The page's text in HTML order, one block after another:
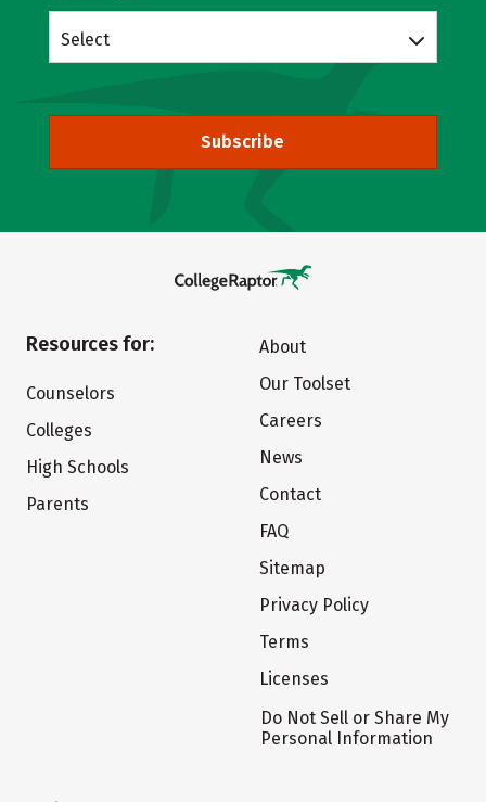
Select
Subscribe
Resources for:
Counselors
Colleges
High Schools
Parents
About
Our Toolset
Careers
News
Contact
FAQ
Sitemap
Privacy Policy
Terms
Licenses
Do Not Sell or Share My
Personal Information